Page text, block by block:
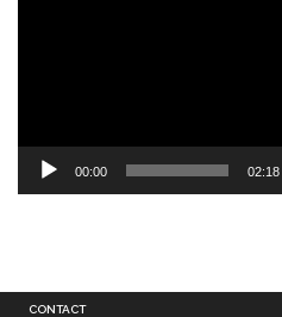
00:00 02:18
CONTACT